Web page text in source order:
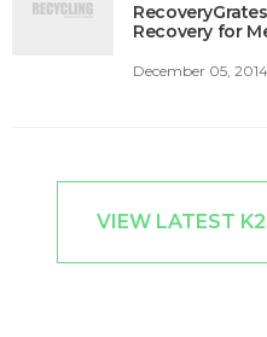
Recovery for
December 05, 2014
VIEW LATEST